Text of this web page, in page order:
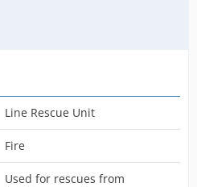
Line Rescue Unit
Fire
Used for rescues from